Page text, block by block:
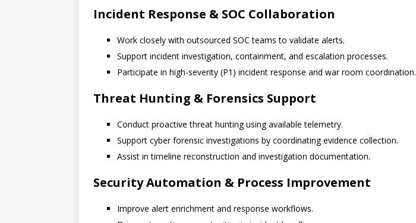
Incident Response & SOC Collaboration
Work closely with outsourced SOC teams to validate alerts.
Support incident investigation, containment, and escalation processes.
Participate in high-severity (P1) incident response and war room coordination.
Threat Hunting & Forensics Support
Conduct proactive threat hunting using available telemetry.
Support cyber forensic investigations by coordinating evidence collection.
Assist in timeline reconstruction and investigation documentation.
Security Automation & Process Improvement
Improve alert enrichment and response workflows.